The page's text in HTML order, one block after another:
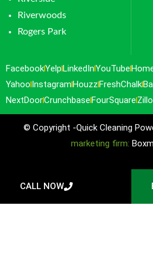
Riverwoods
Rogers Park
FacebookYelpLinkedInYouTube
Yahoo InstagramHouzzFreshChalk
NextDoorCrunchbaseFourSquare
© Copyright -Quick Cleaning
marketing firm:
CALL NOW